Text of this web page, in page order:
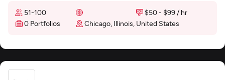
51-100
$50 - $99 / hr
0 Portfolios
Chicago, Illinois, United States